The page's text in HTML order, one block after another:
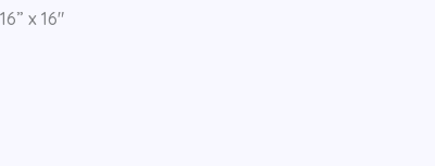
16” x 16″